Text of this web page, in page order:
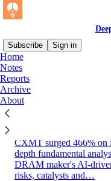
Subscribe
Sign in
Home
Notes
Reports
Archive
About
Latest
CXMT surged 466% on
depth fundamental
DRAM maker's AI-
risks, catalysts and…